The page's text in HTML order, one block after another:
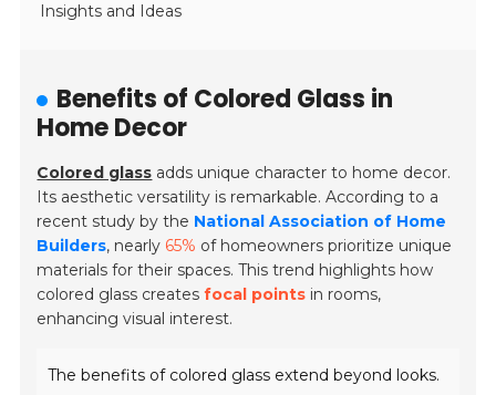
Insights and Ideas
Benefits of Colored Glass in
Home Decor
Colored glass adds unique character to home decor.
Its aesthetic versatility is remarkable. According to a
recent study by the National Association of Home
Builders, nearly 65% of homeowners prioritize unique
materials for their spaces. This trend highlights how
colored glass createsfocal points in rooms,
enhancing visual interest.
The benefits of colored glass extend beyond looks.